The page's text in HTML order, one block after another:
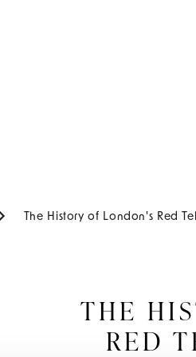
The History of London's Red
THE
RED